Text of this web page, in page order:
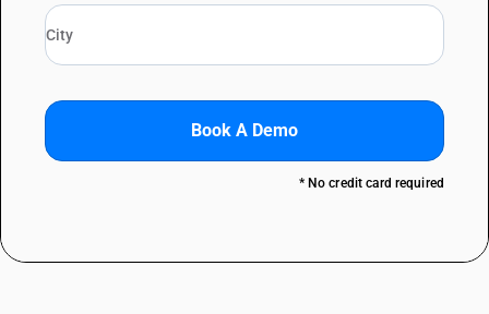
Book A Demo
* No credit card required